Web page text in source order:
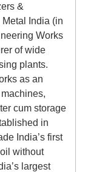
&
India (in
Works
of wide
plants.
as an
cum storage
in
India’s first
without
largest